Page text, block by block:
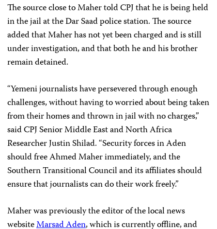
The source close to Maher told CPJ that he is being held
in the jail at the Dar Saad police station. The source
added that Maher has not yet been charged and is still
under investigation, and that both he and his brother
remain detained.
“Yemeni journalists have persevered through enough
challenges, without having to worried about being taken
from their homes and thrown in jail with no charges,”
said CPJ Senior Middle East and North Africa
Researcher Justin Shilad. “Security forces in Aden
should free Ahmed Maher immediately, and the
Southern Transitional Council and its affiliates should
ensure that journalists can do their work freely.”
Maher was previously the editor of the local news
websiteMarsad Aden, which is currently offline, and